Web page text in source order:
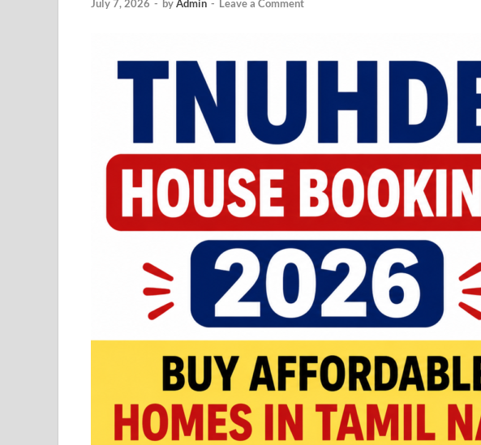
July 7, 2026 - byAdmin - Leave a Comment